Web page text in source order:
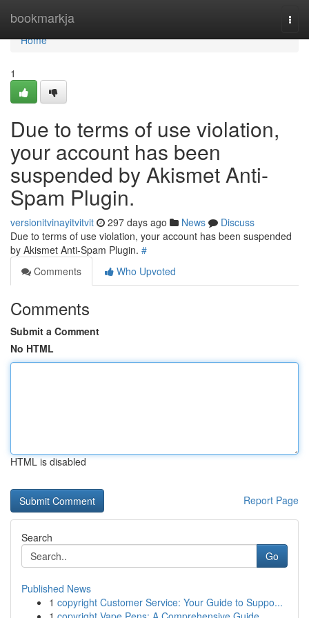
bookmarkja
Home
Home
1
Due to terms of use violation,
your account has been
suspended by Akismet Anti-
Spam Plugin.
versionitvinayitvitvit 297 days ago News
Discuss
Due to terms of use violation, your account has been suspended
by Akismet Anti-Spam Plugin. #
Comments
Who Upvoted
Comments
Submit a Comment
No HTML
HTML is disabled
Report Page
Search
Go
Published News
1 copyright Customer Service: Your Guide to Suppo...